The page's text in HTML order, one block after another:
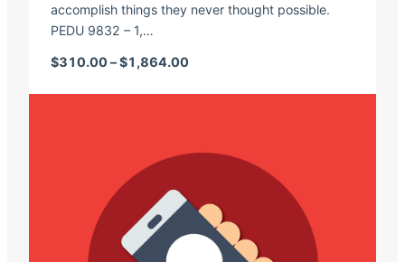
accomplish things they never thought possible.
PEDU 9832 – 1,…
$310.00 –$1,864.00